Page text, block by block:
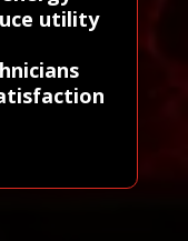
utility